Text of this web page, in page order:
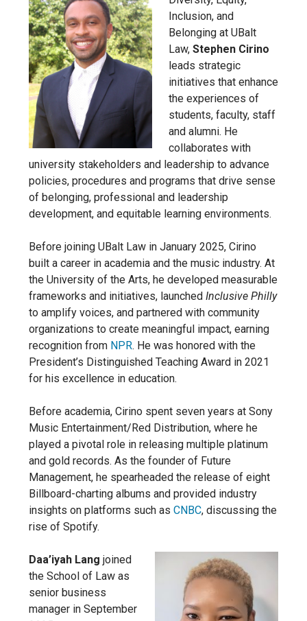
Inclusion, and
Belonging at UBalt
Law, Stephen Cirino
leads strategic
initiatives that enhance
the experiences of
students, faculty, staff
and alumni. He
collaborates with
university stakeholders and leadership to advance
policies, procedures and programs that drive sense
of belonging, professional and leadership
development, and equitable learning environments.
Before joining UBalt Law in January 2025, Cirino
built a career in academia and the music industry. At
the University of the Arts, he developed measurable
frameworks and initiatives, launched Inclusive Philly
to amplify voices, and partnered with community
organizations to create meaningful impact, earning
recognition from NPR. He was honored with the
President’s Distinguished Teaching Award in 2021
for his excellence in education.
Before academia, Cirino spent seven years at Sony
Music Entertainment/Red Distribution, where he
played a pivotal role in releasing multiple platinum
and gold records. As the founder of Future
Management, he spearheaded the release of eight
Billboard-charting albums and provided industry
insights on platforms such as CNBC, discussing the
rise of Spotify.
Daa’iyah Lang joined
the School of Law as
senior business
manager in September